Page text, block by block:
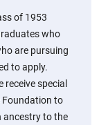
of 1953
who
are pursuing
to apply.
special
Foundation to
ancestry to the